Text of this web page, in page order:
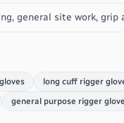
general site work, grip
long cuff rigger
general purpose rigger